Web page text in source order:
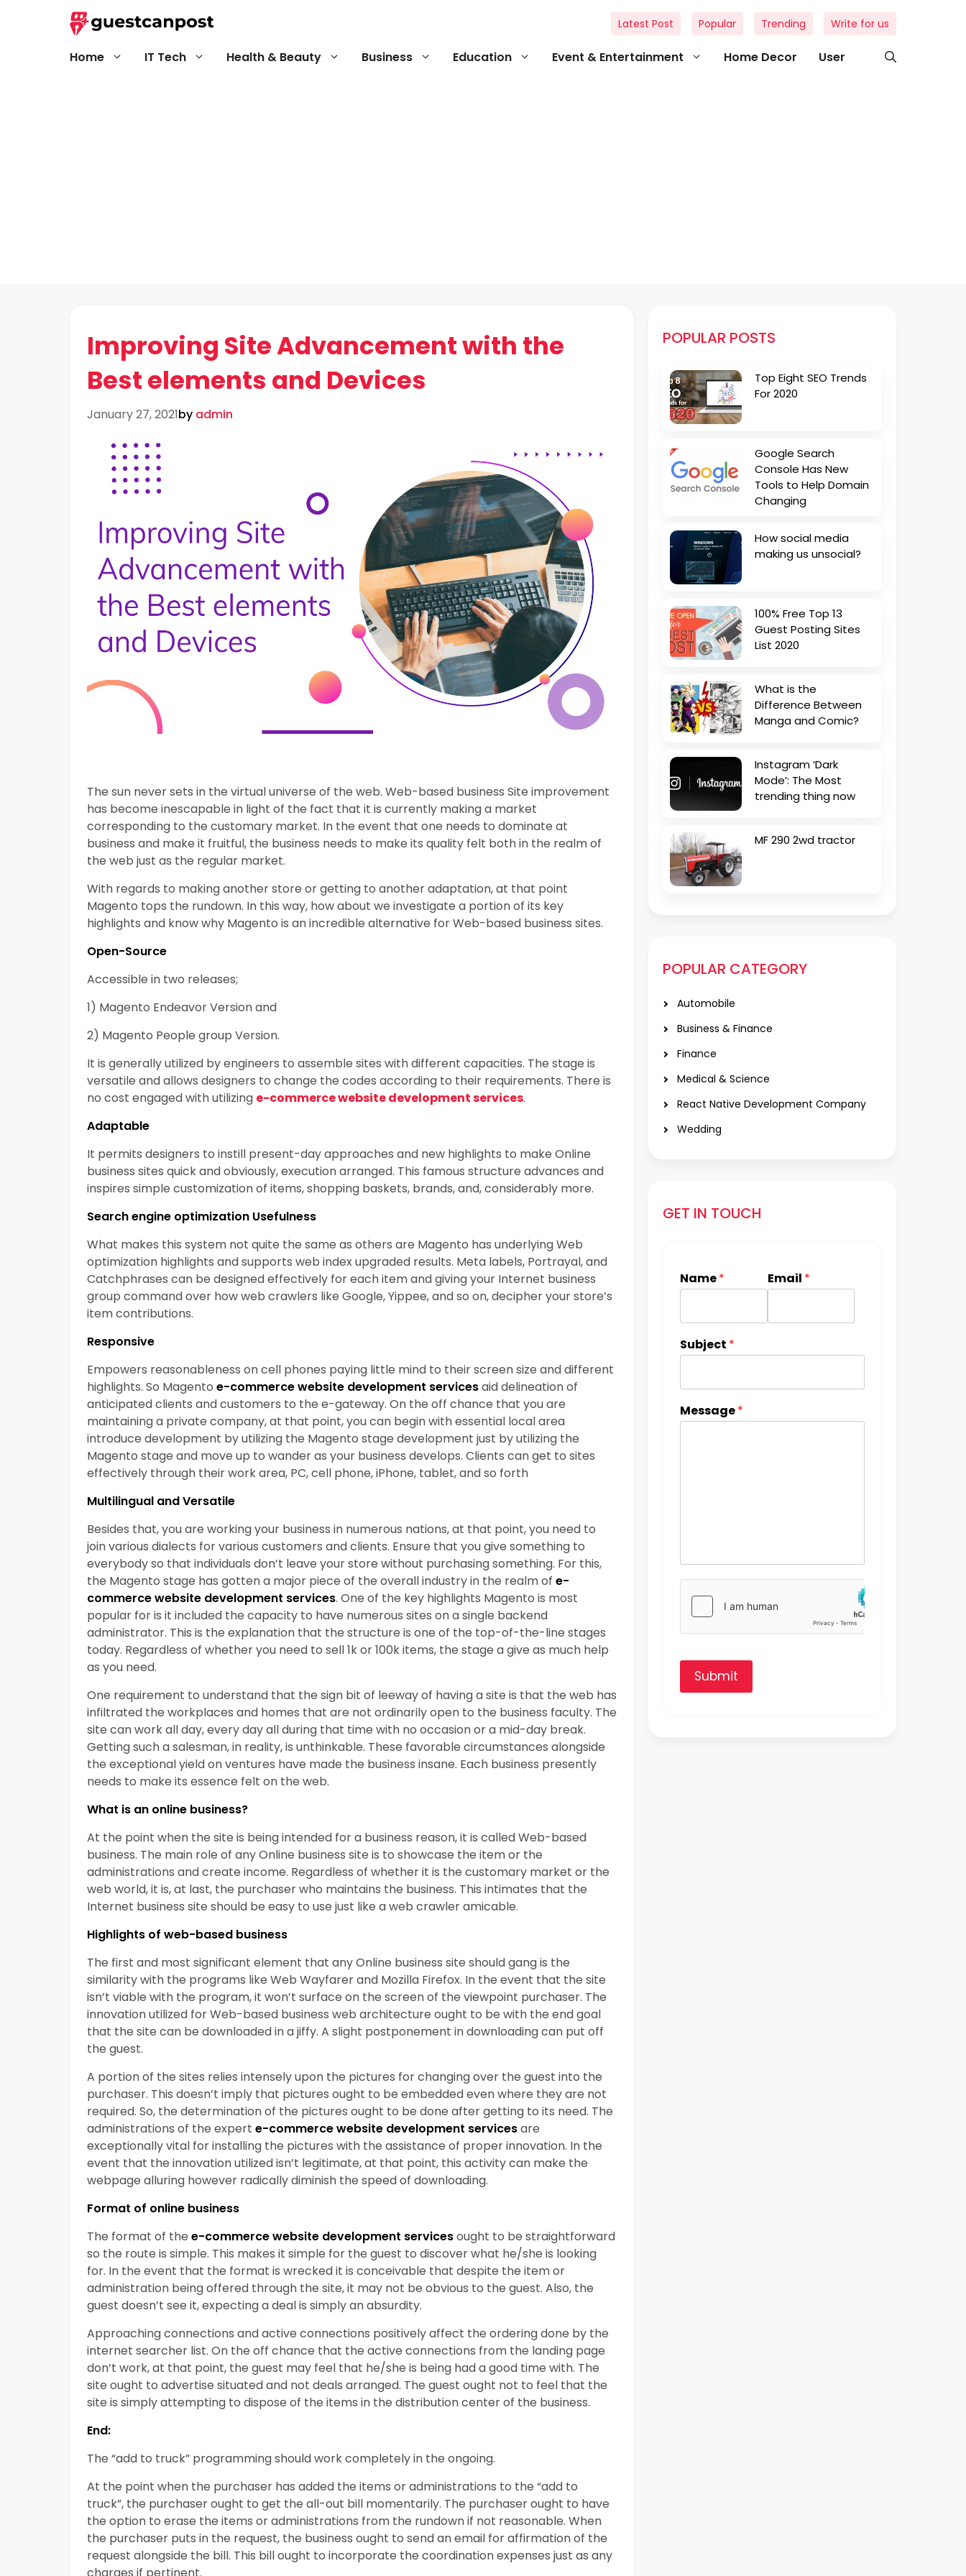
Home IT Tech Health & Beauty Business Education Event & Entertainment Home Decor User
Latest Post Popular Trending Write for us
Improving Site Advancement with the
Best elements and Devices
January 27, 2021by admin
The sun never sets in the virtual universe of the web. Web-based business Site improvement
has become inescapable in light of the fact that it is currently making a market
corresponding to the customary market. In the event that one needs to dominate at
business and make it fruitful, the business needs to make its quality felt both in the realm of
the web just as the regular market.
With regards to making another store or getting to another adaptation, at that point
Magento tops the rundown. In this way, how about we investigate a portion of its key
highlights and know why Magento is an incredible alternative for Web-based business sites.
Open-Source
Accessible in two releases;
1) Magento Endeavor Version and
2) Magento People group Version.
It is generally utilized by engineers to assemble sites with different capacities. The stage is
versatile and allows designers to change the codes according to their requirements. There is
no cost engaged with utilizing e-commerce website development services.
Adaptable
It permits designers to instill present-day approaches and new highlights to make Online
business sites quick and obviously, execution arranged. This famous structure advances and
inspires simple customization of items, shopping baskets, brands, and, considerably more.
Search engine optimization Usefulness
What makes this system not quite the same as others are Magento has underlying Web
optimization highlights and supports web index upgraded results. Meta labels, Portrayal, and
Catchphrases can be designed effectively for each item and giving your Internet business
group command over how web crawlers like Google, Yippee, and so on, decipher your store’s
item contributions.
Responsive
Empowers reasonableness on cell phones paying little mind to their screen size and different
highlights. So Magento e-commerce website development servicesaid delineation of
anticipated clients and customers to the e-gateway. On the off chance that you are
maintaining a private company, at that point, you can begin with essential local area
introduce development by utilizing the Magento stage development just by utilizing the
Magento stage and move up to wander as your business develops. Clients can get to sites
effectively through their work area, PC, cell phone, iPhone, tablet, and so forth
Multilingual and Versatile
Besides that, you are working your business in numerous nations, at that point, you need to
join various dialects for various customers and clients. Ensure that you give something to
everybody so that individuals don’t leave your store without purchasing something. For this,
the Magento stage has gotten a major piece of the overall industry in the realm of e-
commerce website development services. One of the key highlights Magento is most
popular for is it included the capacity to have numerous sites on a single backend
administrator. This is the explanation that the structure is one of the top-of-the-line stages
today. Regardless of whether you need to sell 1k or 100k items, the stage a give as much help
as you need.
One requirement to understand that the sign bit of leeway of having a site is that the web has
infiltrated the workplaces and homes that are not ordinarily open to the business faculty. The
site can work all day, every day all during that time with no occasion or a mid-day break.
Getting such a salesman, in reality, is unthinkable. These favorable circumstances alongside
the exceptional yield on ventures have made the business insane. Each business presently
needs to make its essence felt on the web.
What is an online business?
At the point when the site is being intended for a business reason, it is called Web-based
business. The main role of any Online business site is to showcase the item or the
administrations and create income. Regardless of whether it is the customary market or the
web world, it is, at last, the purchaser who maintains the business. This intimates that the
Internet business site should be easy to use just like a web crawler amicable.
Highlights of web-based business
The first and most significant element that any Online business site should gang is the
similarity with the programs like Web Wayfarer and Mozilla Firefox. In the event that the site
isn’t viable with the program, it won’t surface on the screen of the viewpoint purchaser. The
innovation utilized for Web-based business web architecture ought to be with the end goal
that the site can be downloaded in a jiffy. A slight postponement in downloading can put off
the guest.
A portion of the sites relies intensely upon the pictures for changing over the guest into the
purchaser. This doesn’t imply that pictures ought to be embedded even where they are not
required. So, the determination of the pictures ought to be done after getting to its need. The
administrations of the expert e-commerce website development servicesare
exceptionally vital for installing the pictures with the assistance of proper innovation. In the
event that the innovation utilized isn’t legitimate, at that point, this activity can make the
webpage alluring however radically diminish the speed of downloading.
Format of online business
The format of the e-commerce website development servicesought to be straightforward
so the route is simple. This makes it simple for the guest to discover what he/she is looking
for. In the event that the format is wrecked it is conceivable that despite the item or
administration being offered through the site, it may not be obvious to the guest. Also, the
guest doesn’t see it, expecting a deal is simply an absurdity.
Approaching connections and active connections positively affect the ordering done by the
internet searcher list. On the off chance that the active connections from the landing page
don’t work, at that point, the guest may feel that he/she is being had a good time with. The
site ought to advertise situated and not deals arranged. The guest ought not to feel that the
site is simply attempting to dispose of the items in the distribution center of the business.
End:
The “add to truck” programming should work completely in the ongoing.
At the point when the purchaser has added the items or administrations to the “add to
truck”, the purchaser ought to get the all-out bill momentarily. The purchaser ought to have
the option to erase the items or administrations from the rundown if not reasonable. When
the purchaser puts in the request, the business ought to send an email for affirmation of the
request alongside the bill. This bill ought to incorporate the coordination expenses just as any
POPULAR POSTS
Top Eight SEO Trends
For 2020
Google Search
Console Has New
Tools to Help Domain
Changing
How social media
making us unsocial?
100% Free Top 13
Guest Posting Sites
List 2020
What is the
Difference Between
Manga and Comic?
Instagram ‘Dark
Mode’: The Most
trending thing now
MF 290 2wd tractor
POPULAR CATEGORY
Automobile
Business & Finance
Finance
Medical & Science
React Native Development Company
Wedding
GET IN TOUCH
Name* Email *
Subject *
Message*
Submit